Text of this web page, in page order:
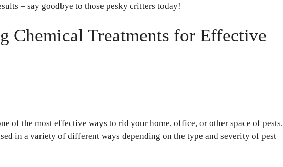
– say goodbye to those pesky critters today!
Chemical Treatments for Effective
of the most effective ways to rid your home, office, or other space of pests.
in a variety of different ways depending on the type and severity of pest